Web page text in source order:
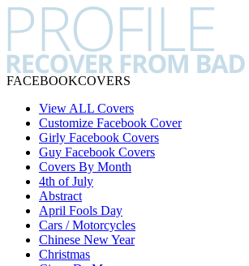
FACEBOOKCOVERS
View ALL Covers
Customize Facebook Cover
Girly Facebook Covers
Guy Facebook Covers
Covers By Month
4th of July
Abstract
April Fools Day
Cars / Motorcycles
Chinese New Year
Christmas